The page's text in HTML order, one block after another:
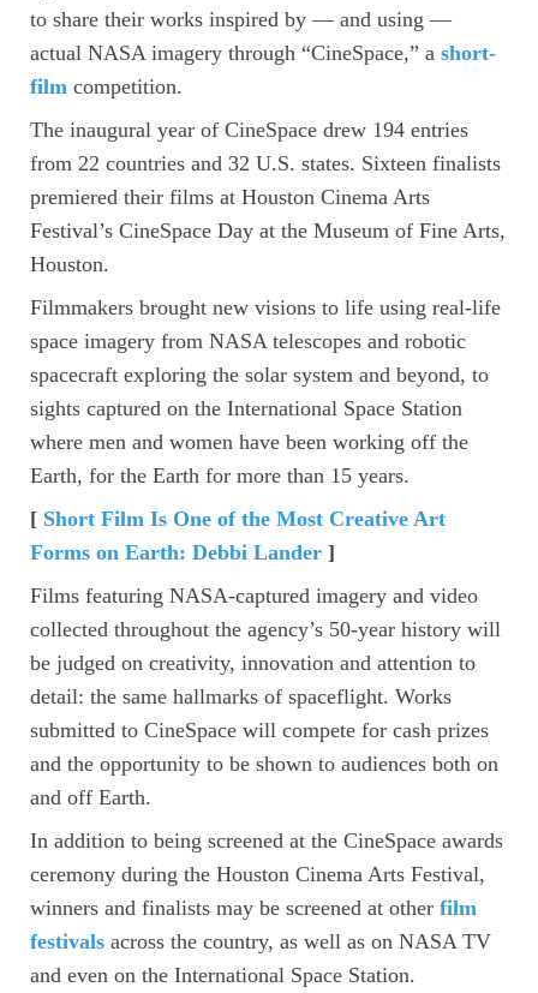
to share their works inspired by — and using —
actual NASA imagery through “CineSpace,” a short-
film competition.
The inaugural year of CineSpace drew 194 entries
from 22 countries and 32 U.S. states. Sixteen finalists
premiered their films at Houston Cinema Arts
Festival’s CineSpace Day at the Museum of Fine Arts,
Houston.
Filmmakers brought new visions to life using real-life
space imagery from NASA telescopes and robotic
spacecraft exploring the solar system and beyond, to
sights captured on the International Space Station
where men and women have been working off the
Earth, for the Earth for more than 15 years.
[ Short Film Is One of the Most Creative Art
Forms on Earth: Debbi Lander ]
Films featuring NASA-captured imagery and video
collected throughout the agency’s 50-year history will
be judged on creativity, innovation and attention to
detail: the same hallmarks of spaceflight. Works
submitted to CineSpace will compete for cash prizes
and the opportunity to be shown to audiences both on
and off Earth.
In addition to being screened at the CineSpace awards
ceremony during the Houston Cinema Arts Festival,
winners and finalists may be screened at other film
festivals across the country, as well as on NASA TV
and even on the International Space Station.